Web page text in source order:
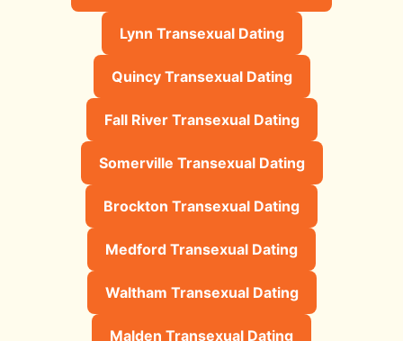
Lynn Transexual Dating
Quincy Transexual Dating
Fall River Transexual Dating
Somerville Transexual Dating
Brockton Transexual Dating
Medford Transexual Dating
Waltham Transexual Dating
Malden Transexual Dating